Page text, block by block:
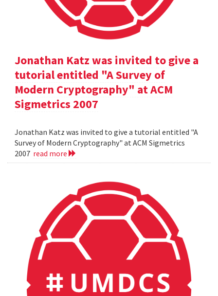
Jonathan Katz was invited to give a
tutorial entitled "A Survey of
Modern Cryptography" at ACM
Sigmetrics 2007
Jonathan Katz was invited to give a tutorial entitled "A
Survey of Modern Cryptography" at ACM Sigmetrics
2007 read more